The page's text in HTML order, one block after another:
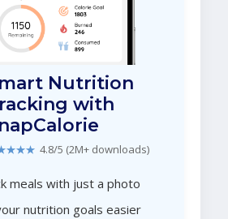
Nutrition
with
4.8/5 (2M+ downloads)
meals with just a photo
nutrition goals easier